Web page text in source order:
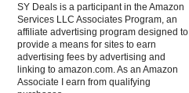
SY Deals is a participant in the Amazon
Services LLC Associates Program, an
affiliate advertising program designed to
provide a means for sites to earn
advertising fees by advertising and
linking to amazon.com. As an Amazon
Associate I earn from qualifying